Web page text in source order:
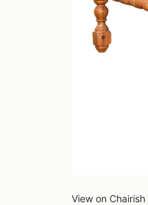
View on Chairish